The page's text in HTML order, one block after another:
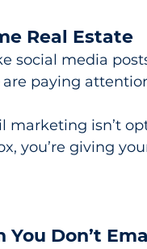
Real Estate
social media
paying
marketing isn’t
you’re giving
Don’t